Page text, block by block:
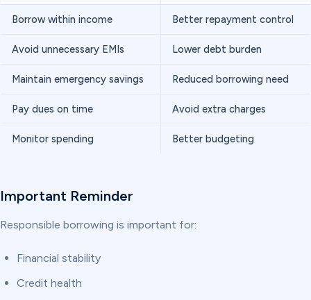
Borrow within income Better repayment control
Avoid unnecessary EMIs Lower debt burden
Maintain emergency savings Reduced borrowing need
Pay dues on time Avoid extra charges
Monitor spending Better budgeting
Important Reminder
Responsible borrowing is important for:
Financial stability
Credit health